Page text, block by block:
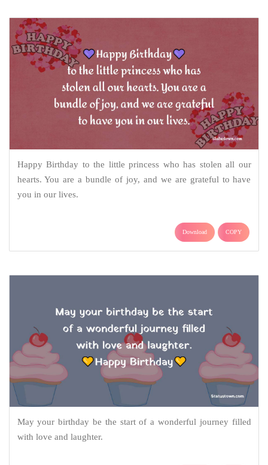
Happy Birthday to the little princess who has stolen all our
hearts. You are a bundle of joy, and we are grateful to have
you in our lives.
Download COPY
May your birthday be the start of a wonderful journey filled
with love and laughter.